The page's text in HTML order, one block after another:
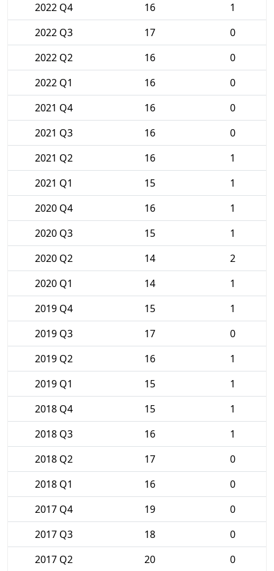
2022 Q4
16
1
2022 Q3
17
0
2022 Q2
16
0
2022 Q1
16
0
2021 Q4
16
0
2021 Q3
16
0
2021 Q2
16
1
2021 Q1
15
1
2020 Q4
16
1
2020 Q3
15
1
2020 Q2
14
2
2020 Q1
14
1
2019 Q4
15
1
2019 Q3
17
0
2019 Q2
16
1
2019 Q1
15
1
2018 Q4
15
1
2018 Q3
16
1
2018 Q2
17
0
2018 Q1
16
0
2017 Q4
19
0
2017 Q3
18
0
2017 Q2
20 0